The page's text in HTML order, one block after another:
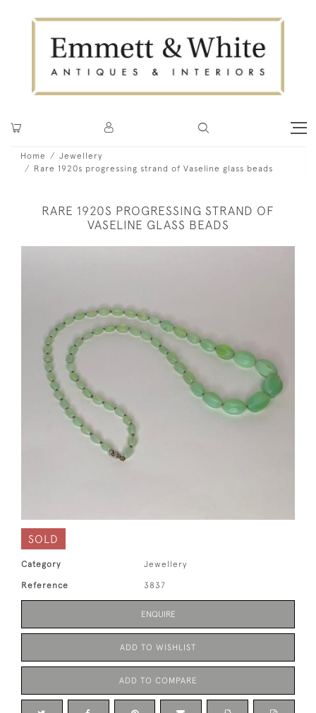
Home
Jewellery
Rare 1920s progressing strand of Vaseline glass beads
RARE 1920S PROGRESSING STRAND OF
VASELINE GLASS BEADS
SOLD
Category Jewellery
Reference 3837
ENQUIRE
ADD TO WISHLIST
ADD TO COMPARE